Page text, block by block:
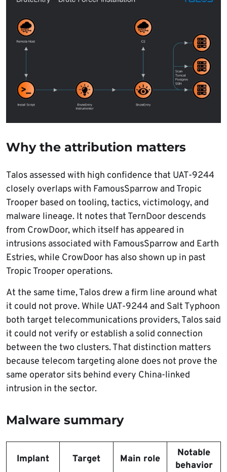
Why the attribution matters
Talos assessed with high confidence that UAT-9244
closely overlaps with FamousSparrow and Tropic
Trooper based on tooling, tactics, victimology, and
malware lineage. It notes that TernDoor descends
from CrowDoor, which itself has appeared in
intrusions associated with FamousSparrow and Earth
Estries, while CrowDoor has also shown up in past
Tropic Trooper operations.
At the same time, Talos drew a firm line around what
it could not prove. While UAT-9244 and Salt Typhoon
both target telecommunications providers, Talos said
it could not verify or establish a solid connection
between the two clusters. That distinction matters
because telecom targeting alone does not prove the
same operator sits behind every China-linked
intrusion in the sector.
Malware summary
Implant Target Main role
Notable
behavior